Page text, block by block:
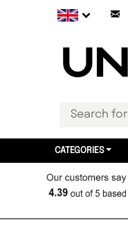
CATEGORIES